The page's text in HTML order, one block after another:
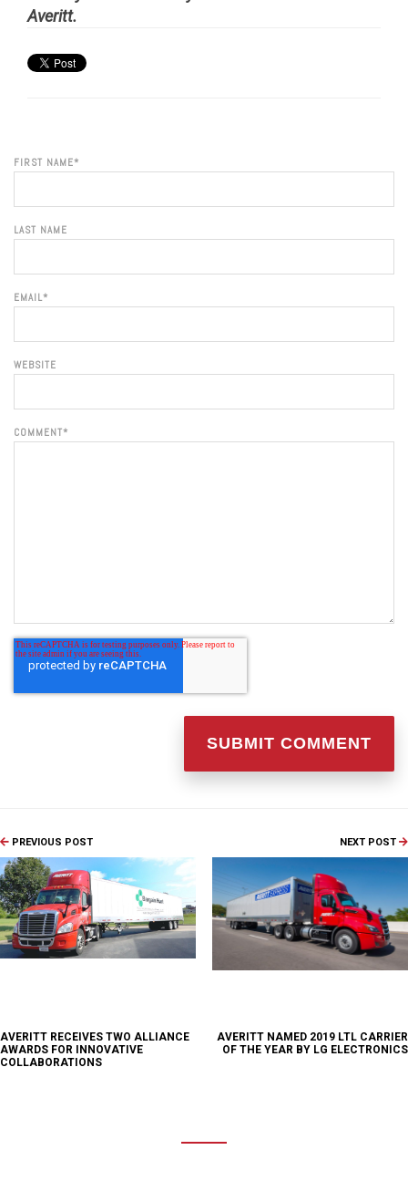
Averitt.
FIRST NAME*
LAST NAME
EMAIL*
WEBSITE
COMMENT*
PREVIOUS POST
AVERITT RECEIVES TWO ALLIANCE
AWARDS FOR INNOVATIVE
COLLABORATIONS
NEXT POST
AVERITT NAMED 2019 LTL CARRIER
OF THE YEAR BY LG ELECTRONICS